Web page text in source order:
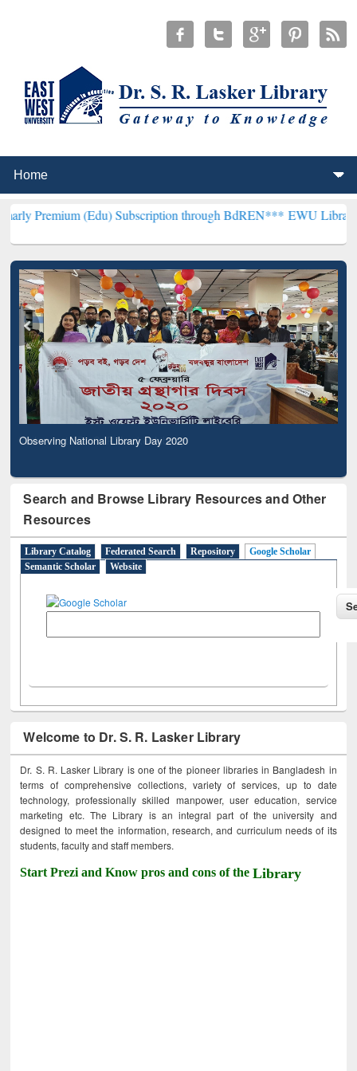
(Edu) Subscription through BdREN***EWU Library will
Observing National Library Day 2020
Search and Browse Library Resources and Other
Resources
Library Catalog Federated Search Repository
Google Scholar
Semantic Scholar
Website
Welcome to Dr. S. R. Lasker Library
Dr. S. R. Lasker Library is one of the pioneer libraries in Bangladesh in
terms of comprehensive collections, variety of services, up to date
technology, professionally skilled manpower, user education, service
marketing etc. The Library is an integral part of the university and
designed to meet the information, research, and curriculum needs of its
students, faculty and staff members.
Start Prezi and Know pros and cons of theLibrary